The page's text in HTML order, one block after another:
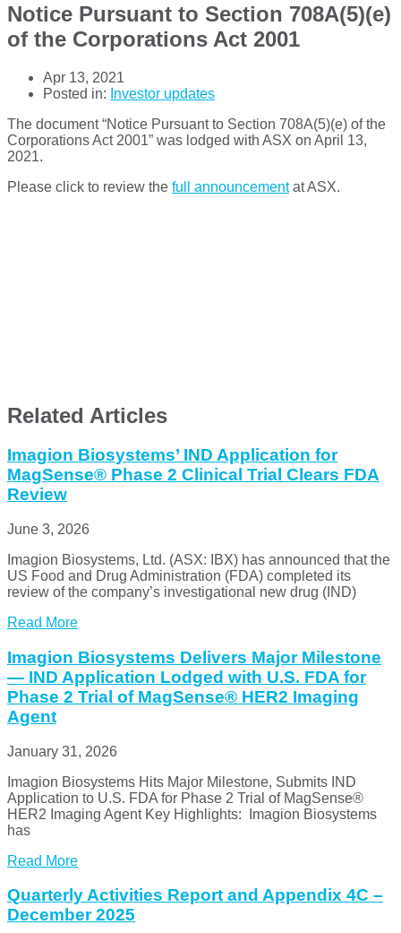
Notice Pursuant to Section 708A(5)(e)
of the Corporations Act 2001
Apr 13, 2021
Posted in: Investor updates
The document “Notice Pursuant to Section 708A(5)(e) of the
Corporations Act 2001” was lodged with ASX on April 13,
2021.
Please click to review the full announcementat ASX.
Related Articles
Imagion Biosystems’ IND Application for
MagSense® Phase 2 Clinical Trial Clears FDA
Review
June 3, 2026
Imagion Biosystems, Ltd. (ASX: IBX) has announced that the
US Food and Drug Administration (FDA) completed its
review of the company’s investigational new drug (IND)
Read More
Imagion Biosystems Delivers Major Milestone
— IND Application Lodged with U.S. FDA for
Phase 2 Trial of MagSense® HER2 Imaging
Agent
January 31, 2026
Imagion Biosystems Hits Major Milestone, Submits IND
Application to U.S. FDA for Phase 2 Trial of MagSense®
HER2 Imaging Agent Key Highlights: Imagion Biosystems
has
Read More
Quarterly Activities Report and Appendix 4C –
December 2025